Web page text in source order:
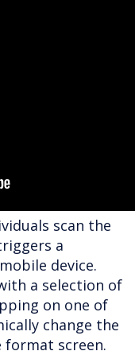
scan the
a
device.
a selection of
on one of
change the
screen.